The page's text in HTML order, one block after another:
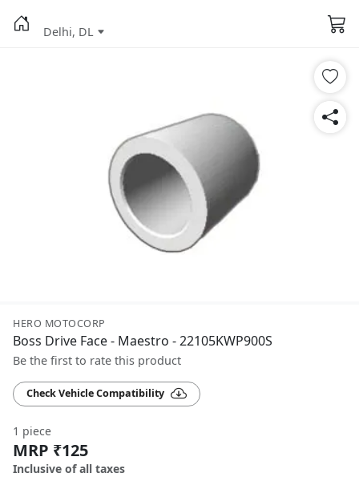
Delhi, DL
HERO MOTOCORP
Boss Drive Face - Maestro - 22105KWP900S
Be the first to rate this product
Check Vehicle Compatibility
1 piece
MRP ₹125
Inclusive of all taxes